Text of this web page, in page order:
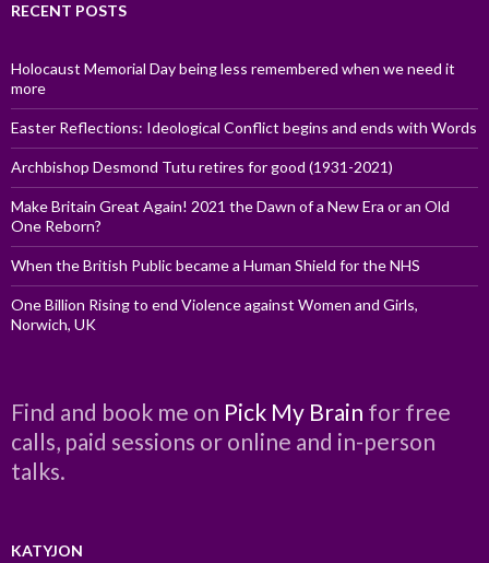
RECENT POSTS
Holocaust Memorial Day being less remembered when we need it
more
Easter Reflections: Ideological Conflict begins and ends with Words
Archbishop Desmond Tutu retires for good (1931-2021)
Make Britain Great Again! 2021 the Dawn of a New Era or an Old
One Reborn?
When the British Public became a Human Shield for the NHS
One Billion Rising to end Violence against Women and Girls,
Norwich, UK
Find and book me on Pick My Brain for free
calls, paid sessions or online and in-person
talks.
KATYJON